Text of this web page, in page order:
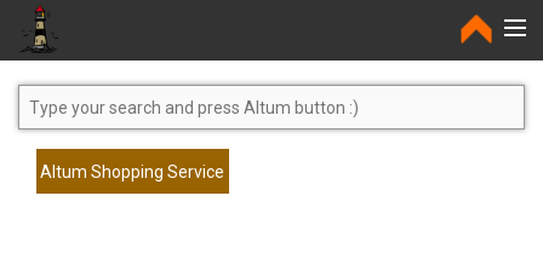
Home
Altum Shopping Service